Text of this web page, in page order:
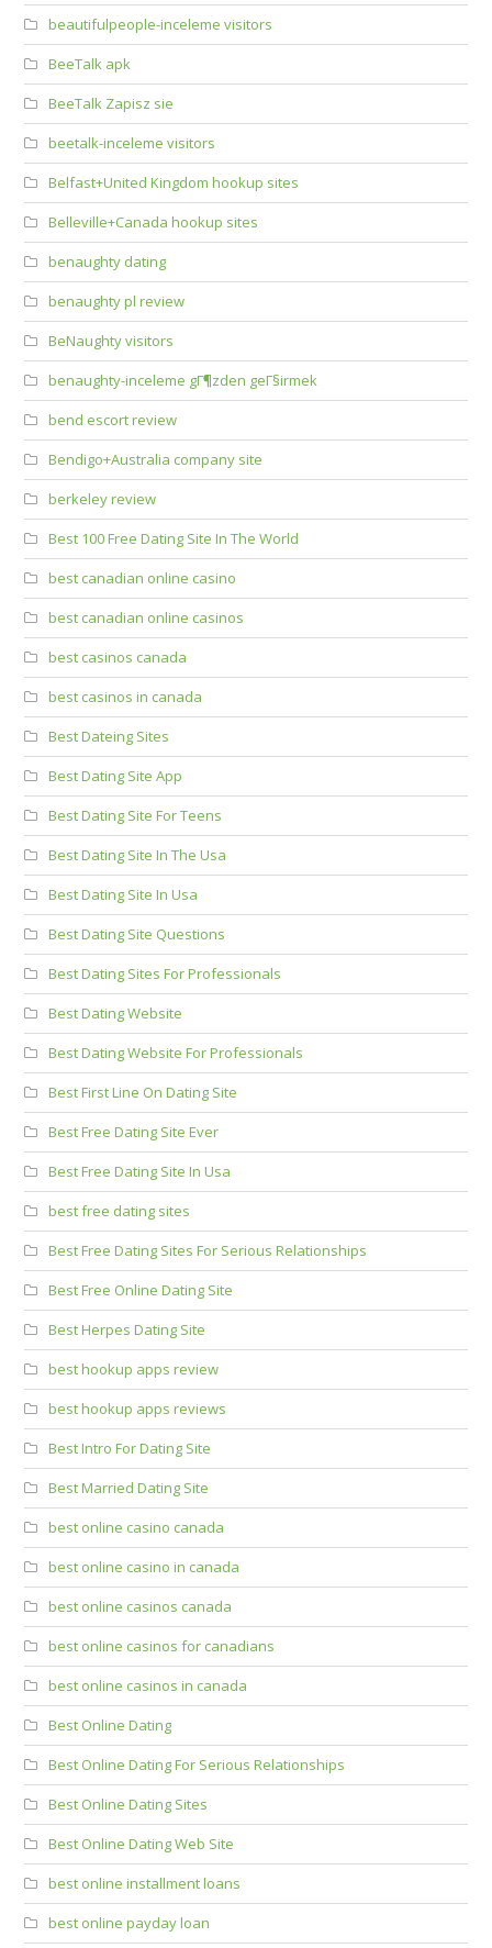
beautifulpeople-inceleme visitors
BeeTalk apk
BeeTalk Zapisz sie
beetalk-inceleme visitors
Belfast+United Kingdom hookup sites
Belleville+Canada hookup sites
benaughty dating
benaughty pl review
BeNaughty visitors
benaughty-inceleme gГ¶zden geГ§irmek
bend escort review
Bendigo+Australia company site
berkeley review
Best 100 Free Dating Site In The World
best canadian online casino
best canadian online casinos
best casinos canada
best casinos in canada
Best Dateing Sites
Best Dating Site App
Best Dating Site For Teens
Best Dating Site In The Usa
Best Dating Site In Usa
Best Dating Site Questions
Best Dating Sites For Professionals
Best Dating Website
Best Dating Website For Professionals
Best First Line On Dating Site
Best Free Dating Site Ever
Best Free Dating Site In Usa
best free dating sites
Best Free Dating Sites For Serious Relationships
Best Free Online Dating Site
Best Herpes Dating Site
best hookup apps review
best hookup apps reviews
Best Intro For Dating Site
Best Married Dating Site
best online casino canada
best online casino in canada
best online casinos canada
best online casinos for canadians
best online casinos in canada
Best Online Dating
Best Online Dating For Serious Relationships
Best Online Dating Sites
Best Online Dating Web Site
best online installment loans
best online payday loan